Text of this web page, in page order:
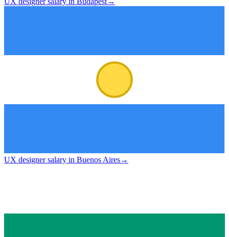
UX designer salary in Buenos Aires→